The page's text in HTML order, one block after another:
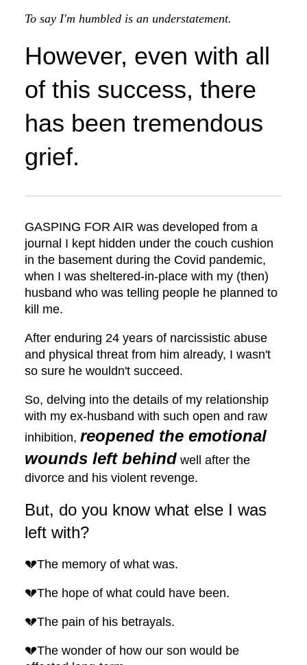
To say I'm humbled is an understatement.
However, even with all
of this success, there
has been tremendous
grief.
GASPING FOR AIR was developed from a
journal I kept hidden under the couch cushion
in the basement during the Covid pandemic,
when I was sheltered-in-place with my (then)
husband who was telling people he planned to
kill me.
After enduring 24 years of narcissistic abuse
and physical threat from him already, I wasn't
so sure he wouldn't succeed.
So, delving into the details of my relationship
with my ex-husband with such open and raw
inhibition, reopened the emotional
wounds left behind well after the
divorce and his violent revenge.
But, do you know what else I was
left with?
💔The memory of what was.
💔The hope of what could have been.
💔The pain of his betrayals.
💔The wonder of how our son would be